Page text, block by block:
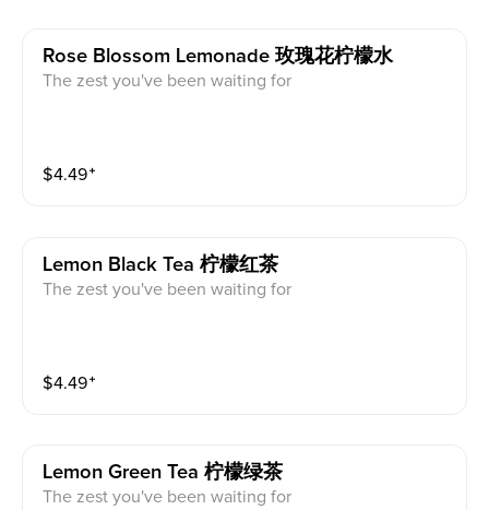
Rose Blossom Lemonade 玫瑰花柠檬水
The zest you've been waiting for
$4.49⁺
Lemon Black Tea 柠檬红茶
The zest you've been waiting for
$4.49⁺
Lemon Green Tea 柠檬绿茶
The zest you've been waiting for